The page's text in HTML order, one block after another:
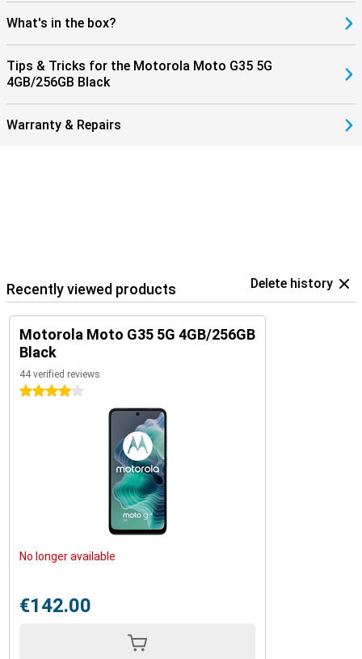
What's in the box?
Tips & Tricks for the Motorola Moto G35 5G
4GB/256GB Black
Warranty & Repairs
Recently viewed products Delete history
Motorola Moto G35 5G 4GB/256GB
Black
44 verified reviews
4 stars
No longer available
€142.00